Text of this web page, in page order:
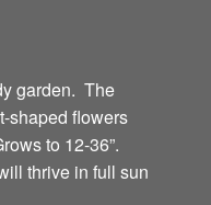
garden. The
shaped flowers
to 12-36”.
thrive in full sun